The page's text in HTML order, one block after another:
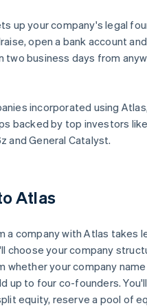
up your company's legal
open a bank account
two business days from
incorporated using Atlas,
backed by top investors
and General Catalyst.
Atlas
a company with Atlas takes
choose your company
whether your company name
up to four co-founders.
equity, reserve a pool of